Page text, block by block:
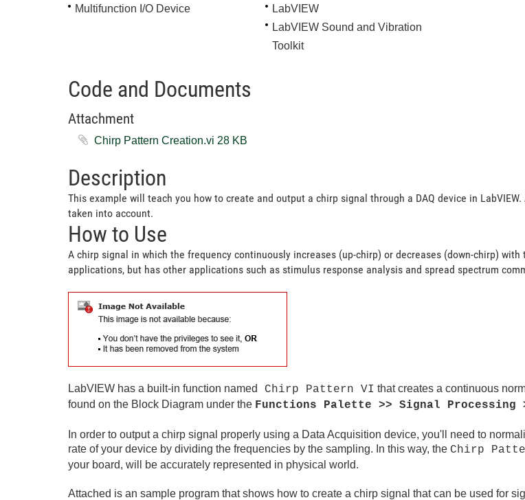
Multifunction I/O Device
LabVIEW
LabVIEW Sound and Vibration
Toolkit
Code and Documents
Attachment
Chirp Pattern Creation.vi ‏28 KB
Description
This example will teach you how to create and output a chirp signal through a DAQ device in
taken into account.
How to Use
A chirp signal in which the frequency continuously increases (up-chirp) or decreases (down-chirp)
applications, but has other applications such as stimulus response analysis and spread spectrum
LabVIEW has a built-in function named Chirp Pattern VI that creates a continuous
found on the Block Diagram under the Functions Palette >> Signal Processing
In order to output a chirp signal properly using a Data Acquisition device, you'll need to
rate of your device by dividing the frequencies by the sampling. In this way, the Chirp
your board, will be accurately represented in physical world.
Attached is an sample program that shows how to create a chirp signal that can be used for